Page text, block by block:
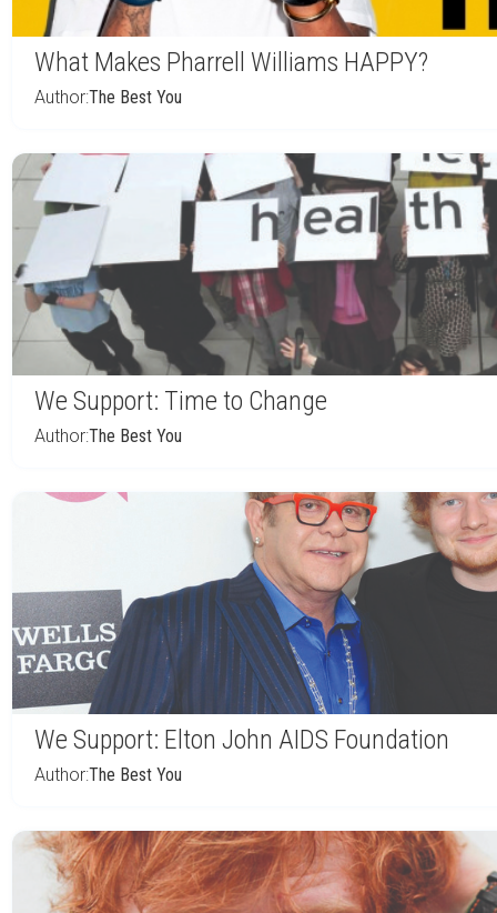
What Makes Pharrell Williams HAPPY?
Author:The Best You
We Support: Time to Change
Author:The Best You
We Support: Elton John AIDS Foundation
Author:The Best You